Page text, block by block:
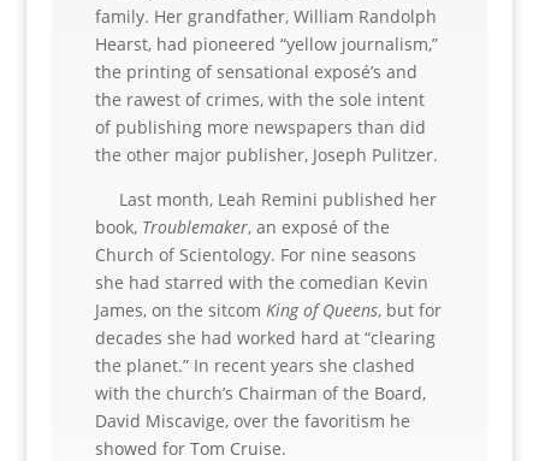
family. Her grandfather, William Randolph
Hearst, had pioneered “yellow journalism,”
the printing of sensational exposé’s and
the rawest of crimes, with the sole intent
of publishing more newspapers than did
the other major publisher, Joseph Pulitzer.
Last month, Leah Remini published her
book, Troublemaker, an exposé of the
Church of Scientology. For nine seasons
she had starred with the comedian Kevin
James, on the sitcom King of Queens, but for
decades she had worked hard at “clearing
the planet.” In recent years she clashed
with the church’s Chairman of the Board,
David Miscavige, over the favoritism he
showed for Tom Cruise.